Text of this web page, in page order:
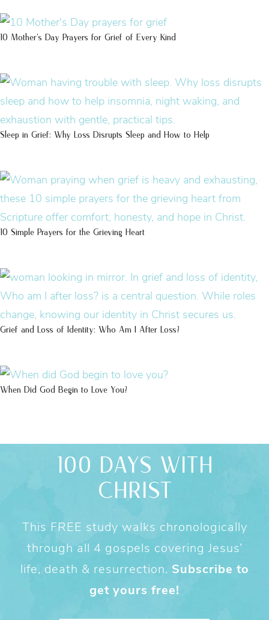
10 Mother’s Day Prayers for Grief of Every Kind
Sleep in Grief: Why Loss Disrupts Sleep and How to Help
10 Simple Prayers for the Grieving Heart
Grief and Loss of Identity: Who Am I After Loss?
When Did God Begin to Love You?
100 DAYS WITH
CHRIST
This FREE study walks chronologically
through all 4 gospels covering Jesus’
life, death & resurrection. Subscribe to
get yours free!